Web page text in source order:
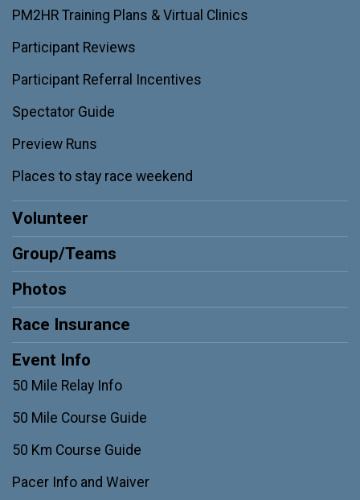
PM2HR Training Plans & Virtual Clinics
Participant Reviews
Participant Referral Incentives
Spectator Guide
Preview Runs
Places to stay race weekend
Volunteer
Group/Teams
Photos
Race Insurance
Event Info
50 Mile Relay Info
50 Mile Course Guide
50 Km Course Guide
Pacer Info and Waiver